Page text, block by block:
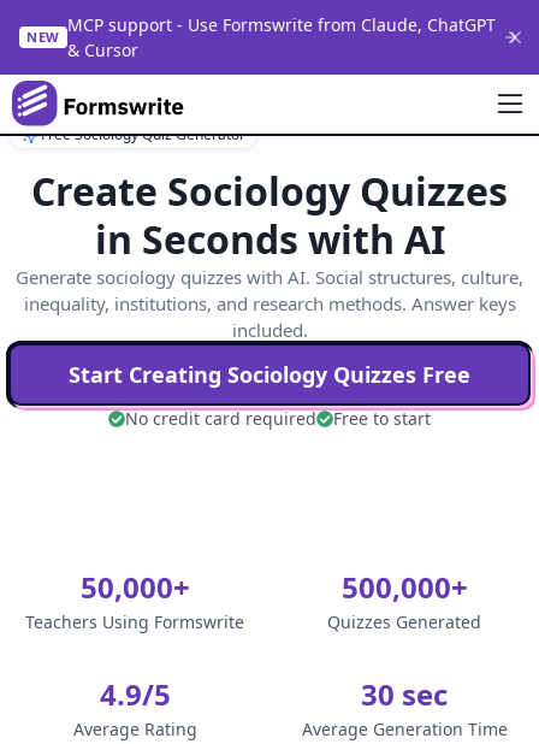
NEW
MCP support - Use Formswrite from Claude, ChatGPT
& Cursor
Free Sociology Quiz Generator
Create Sociology Quizzes
in Seconds with AI
Generate sociology quizzes with AI. Social structures, culture,
inequality, institutions, and research methods. Answer keys
included.
Start Creating Sociology Quizzes Free
No credit card required Free to start
50,000+
Teachers Using Formswrite
500,000+
Quizzes Generated
4.9/5
Average Rating
30 sec
Average Generation Time